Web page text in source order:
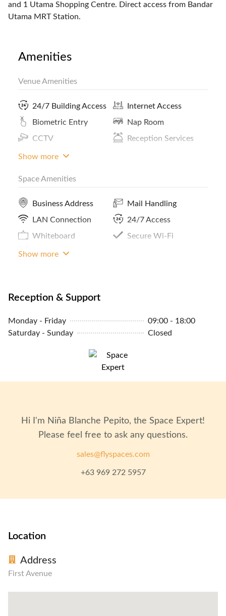
and 1 Utama Shopping Centre. Direct access from Bandar
Utama MRT Station.
Amenities
Venue Amenities
24/7 Building Access
Biometric Entry
CCTV
Coffee
Internet Access
Nap Room
Reception Services
Pantry / Lunch Room
Show more
Space Amenities
Business Address
LAN Connection
Whiteboard
Meeting Room Access
Mail Handling
24/7 Access
Secure Wi-Fi
Show more
Reception & Support
Monday - Friday
09:00 - 18:00
Saturday - Sunday
Closed
Hi I'm Niña Blanche Pepito, the Space Expert!
Please feel free to ask any questions.
sales@flyspaces.com
+63 969 272 5957
Location
Address
First Avenue